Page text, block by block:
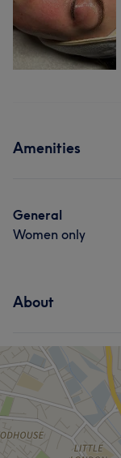
Amenities
General
Women only
About